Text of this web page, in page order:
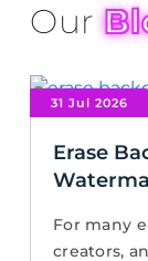
Our
31 Jul 2026
Erase
For many
creators,